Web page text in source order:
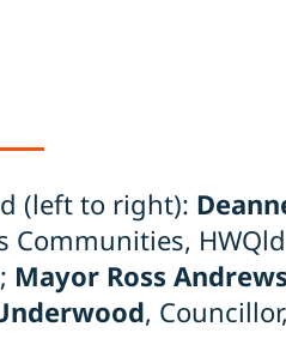
(left to right):
Communities,
Mayor Ross Andrews
,